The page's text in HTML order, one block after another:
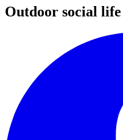
Outdoor social life